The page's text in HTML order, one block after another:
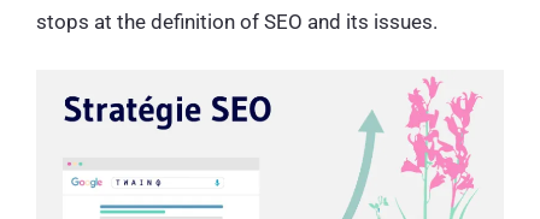
stops at the definition of SEO and its issues.